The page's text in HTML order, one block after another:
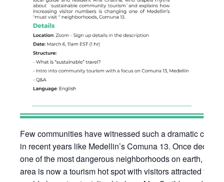
Few communities have witnessed such a dramatic
in recent years like Medellin’s Comuna 13. Once declared
one of the most dangerous neighborhoods on earth, this
area is now a tourism hot spot with visitors attracted to its